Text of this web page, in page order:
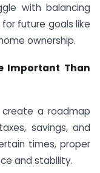
with balancing
future goals like
ownership.
Important Than
create a roadmap
savings, and
times, proper
and stability.